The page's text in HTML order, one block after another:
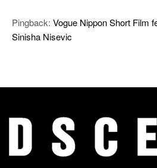
Pingback: Vogue Nippon Short Film
Sinisha Nisevic